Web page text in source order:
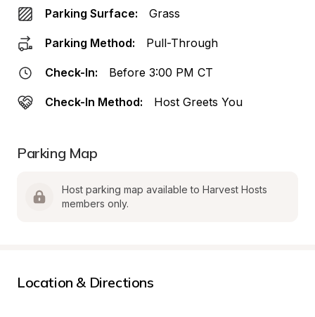
Parking Surface: Grass
Parking Method: Pull-Through
Check-In: Before 3:00 PM CT
Check-In Method: Host Greets You
Parking Map
Host parking map available to Harvest Hosts
members only.
Location & Directions